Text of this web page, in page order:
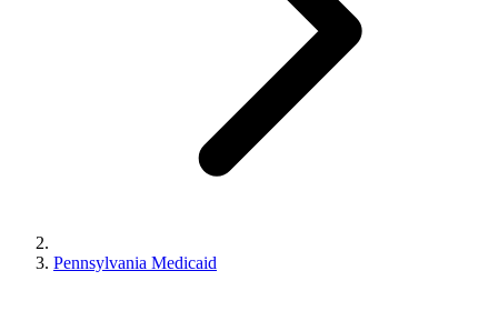
Pennsylvania Medicaid